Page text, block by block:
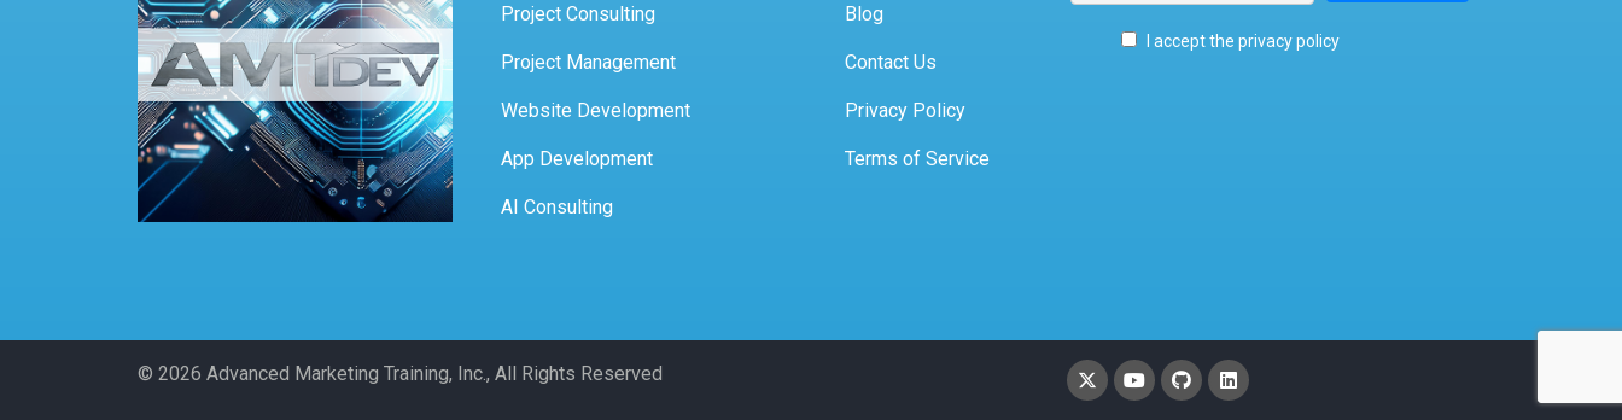
Project Consulting
Project Management
Website Development
App Development
AI Consulting
Blog
Contact Us
Privacy Policy
Terms of Service
I accept the privacy policy
© 2026 Advanced Marketing Training, Inc., All Rights Reserved